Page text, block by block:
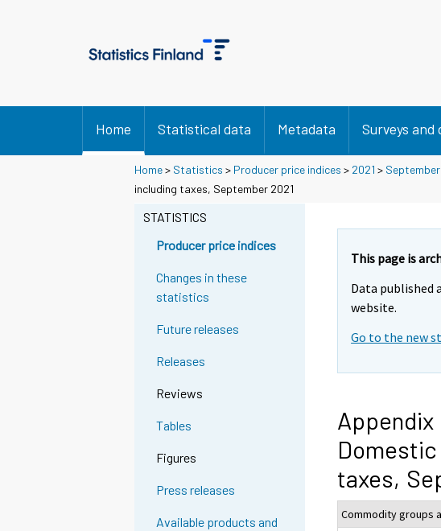
Home Statistical data Metadata Surveys
Home> Statistics > Producer price indices > 2021 > September
including taxes, September 2021
STATISTICS
Producer price indices
Changes in these
statistics
Future releases
Releases
Reviews
Tables
Figures
Press releases
Available products and
This page is
Data published
website.
Go to the new
taxes,
Commodity groups